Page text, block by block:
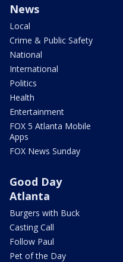
News
Local
Crime & Public Safety
National
International
Politics
Health
Entertainment
FOX 5 Atlanta Mobile
Apps
FOX News Sunday
Good Day
Atlanta
Burgers with Buck
Casting Call
Follow Paul
Pet of the Day